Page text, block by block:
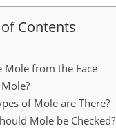
Contents
Mole from the Face
of Mole are There?
Mole be Checked?